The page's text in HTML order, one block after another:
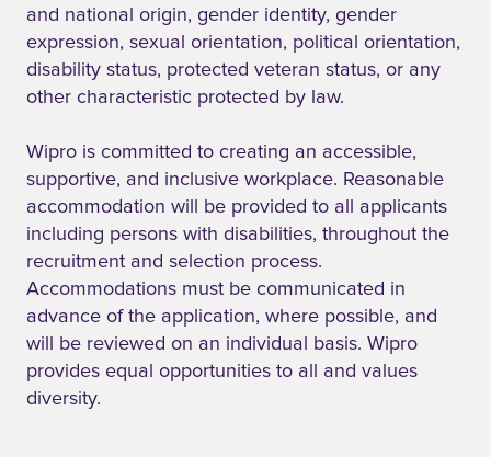
and national origin, gender identity, gender
expression, sexual orientation, political orientation,
disability status, protected veteran status, or any
other characteristic protected by law.
Wipro is committed to creating an accessible,
supportive, and inclusive workplace. Reasonable
accommodation will be provided to all applicants
including persons with disabilities, throughout the
recruitment and selection process.
Accommodations must be communicated in
advance of the application, where possible, and
will be reviewed on an individual basis. Wipro
provides equal opportunities to all and values
diversity.